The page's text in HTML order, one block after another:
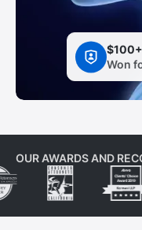
Won
OUR AWARDS AND